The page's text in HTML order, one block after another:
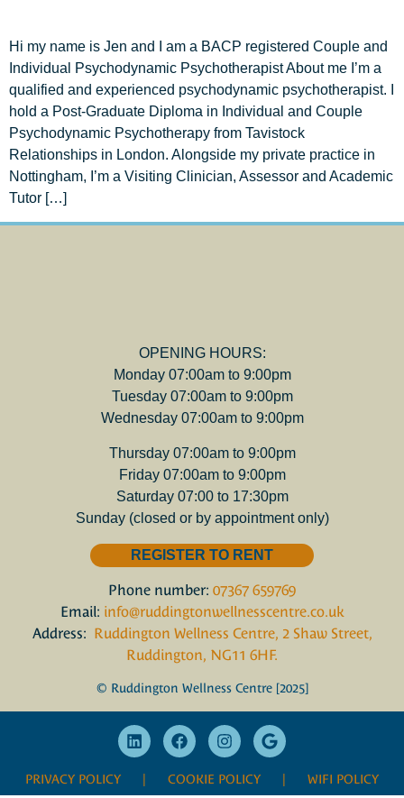
Hi my name is Jen and I am a BACP registered Couple and
Individual Psychodynamic Psychotherapist About me I’m a
qualified and experienced psychodynamic psychotherapist. I
hold a Post-Graduate Diploma in Individual and Couple
Psychodynamic Psychotherapy from Tavistock
Relationships in London. Alongside my private practice in
Nottingham, I’m a Visiting Clinician, Assessor and Academic
Tutor […]
OPENING HOURS:
Monday 07:00am to 9:00pm
Tuesday 07:00am to 9:00pm
Wednesday 07:00am to 9:00pm
Thursday 07:00am to 9:00pm
Friday 07:00am to 9:00pm
Saturday 07:00 to 17:30pm
Sunday (closed or by appointment only)
REGISTER TO RENT
Phone number: 07367 659769
Email: info@ruddingtonwellnesscentre.co.uk
Address: Ruddington Wellness Centre, 2 Shaw Street,
Ruddington, NG11 6HF.
© Ruddington Wellness Centre [2025]
PRIVACY POLICY | COOKIE POLICY | WIFI POLICY